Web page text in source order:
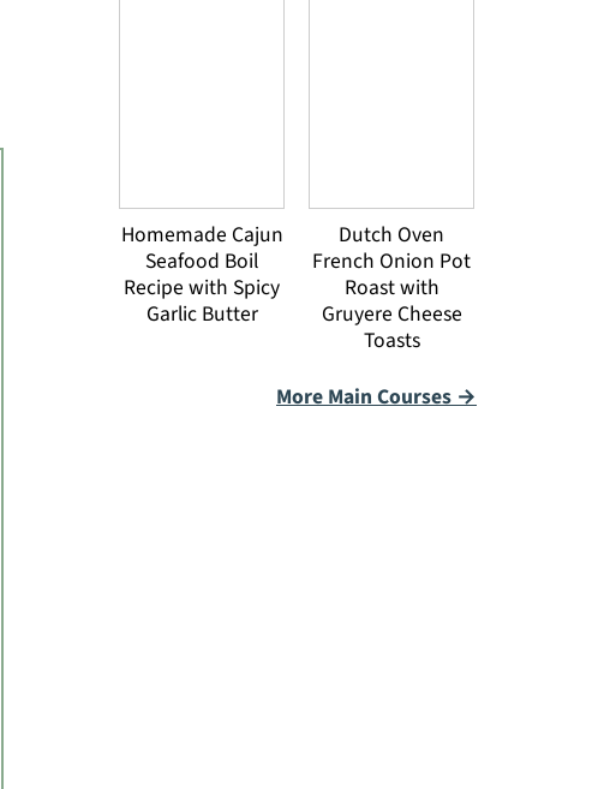
Homemade Cajun
Seafood Boil
Recipe with Spicy
Garlic Butter
Dutch Oven
French Onion Pot
Roast with
Gruyere Cheese
Toasts
More Main Courses